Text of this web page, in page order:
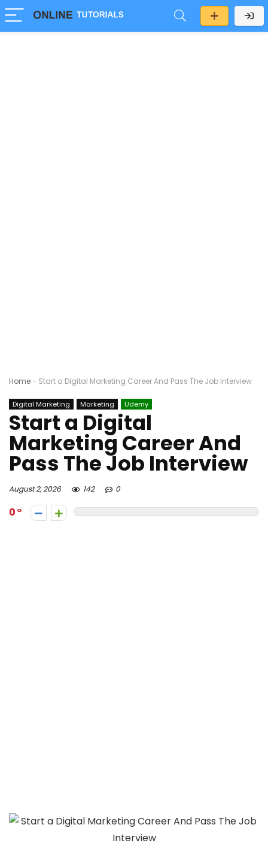
Home- Start a Digital Marketing Career And Pass The Job Interview
Digital Marketing Marketing Udemy
Start a Digital
Marketing Career And
Pass The Job Interview
August 2, 2026 142 0
0